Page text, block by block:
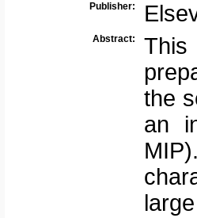
Publisher:
Abstract:
the
an